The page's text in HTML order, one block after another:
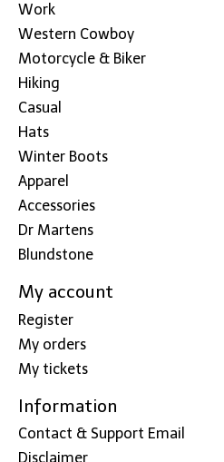
Work
Western Cowboy
Motorcycle & Biker
Hiking
Casual
Hats
Winter Boots
Apparel
Accessories
Dr Martens
Blundstone
My account
Register
My orders
My tickets
Information
Contact & Support Email
Disclaimer